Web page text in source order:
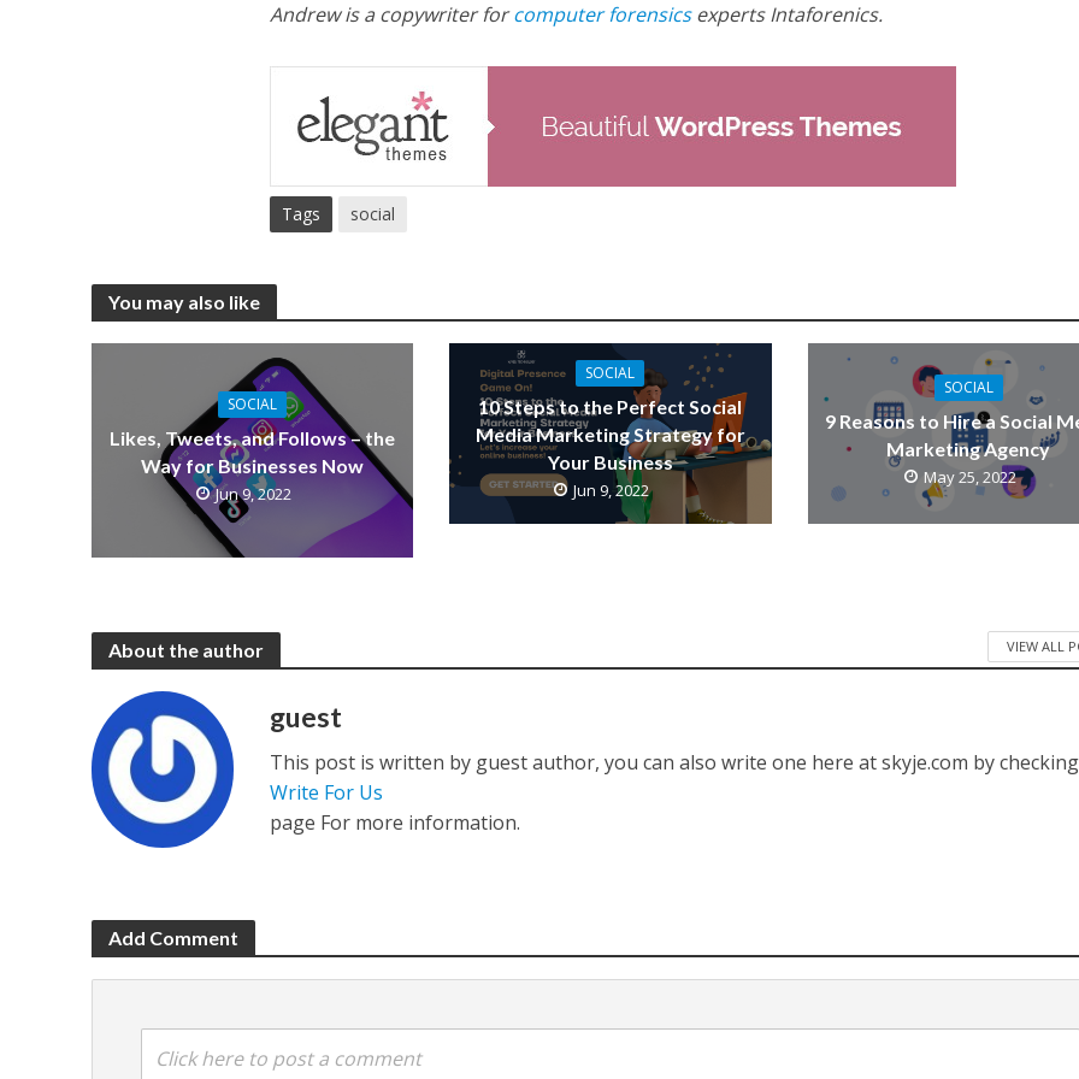
Andrew is a copywriter forcomputer forensicsexperts Intaforenics.
Tags social
You may also like
SOCIAL
Likes, Tweets, and Follows – the
Way for Businesses Now
Jun 9, 2022
SOCIAL
10 Steps to the Perfect Social
Media Marketing Strategy for
Your Business
Jun 9, 2022
SOCIAL
9 Reasons to Hire a Social
Marketing Agency
May 25, 2022
About the author VIEW ALL
guest
This post is written by guest author, you can also write one here at skyje.com by checking
Write For Us
page For more information.
Add Comment
Click here to post a comment